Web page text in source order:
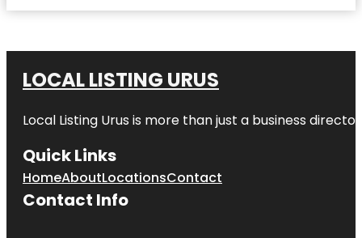
LOCAL LISTING URUS
Local Listing Urus is more than just a business
Quick Links
HomeAboutLocationsContact
Contact Info